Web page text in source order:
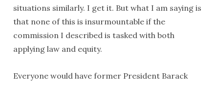
situations similarly. I get it. But what I am saying is
that none of this is insurmountable if the
commission I described is tasked with both
applying law and equity.
Everyone would have former President Barack